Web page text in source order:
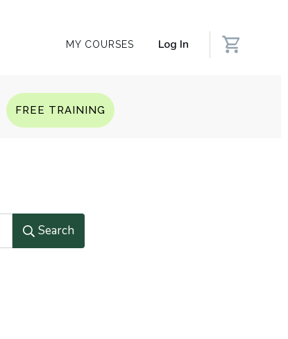
MY COURSES Log In
FREE TRAINING
Search